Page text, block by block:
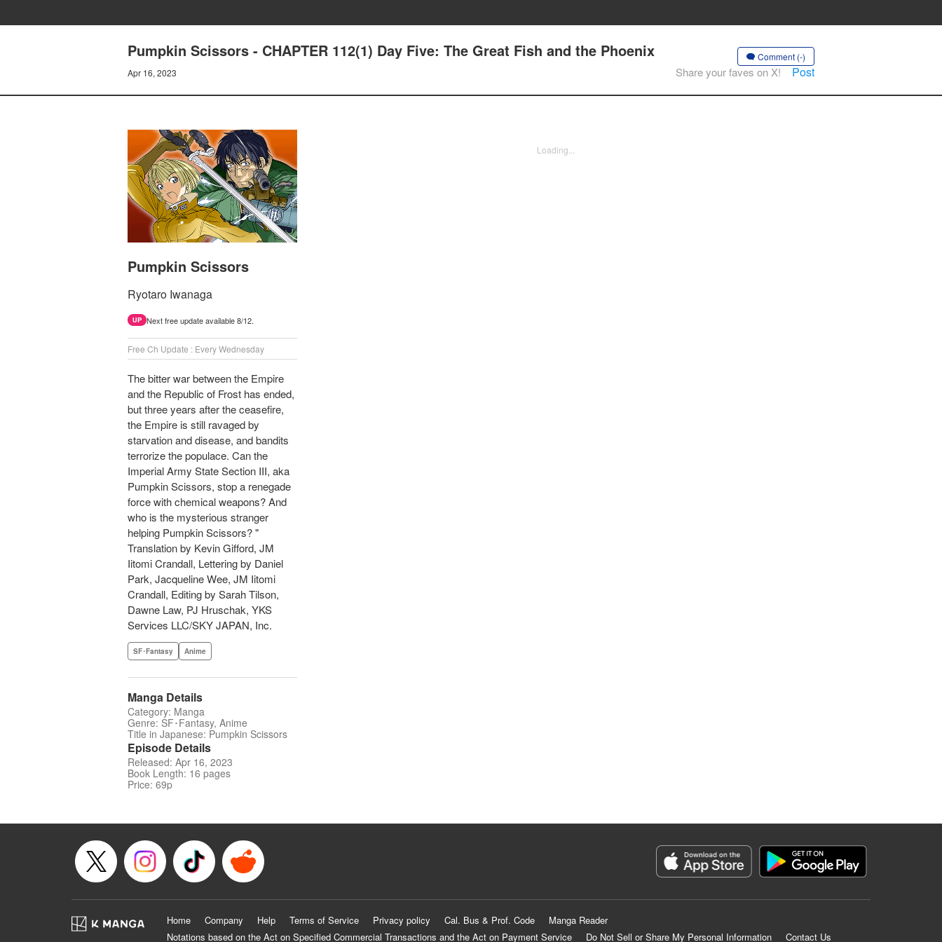
Pumpkin Scissors - CHAPTER 112(1) Day Five: The Great Fish and the Phoenix
Apr 16, 2023
Comment (-)
Share your faves on X! Post
Pumpkin Scissors
Ryotaro Iwanaga
UP Next free update available 8/12.
Free Ch Update : Every Wednesday
The bitter war between the Empire
and the Republic of Frost has ended,
but three years after the ceasefire,
the Empire is still ravaged by
starvation and disease, and bandits
terrorize the populace. Can the
Imperial Army State Section III, aka
Pumpkin Scissors, stop a renegade
force with chemical weapons? And
who is the mysterious stranger
helping Pumpkin Scissors? "
Translation by Kevin Gifford, JM
Iitomi Crandall, Lettering by Daniel
Park, Jacqueline Wee, JM Iitomi
Crandall, Editing by Sarah Tilson,
Dawne Law, PJ Hruschak, YKS
Services LLC/SKY JAPAN, Inc.
SF･Fantasy Anime
Manga Details
Category: Manga
Genre: SF･Fantasy, Anime
Title in Japanese: Pumpkin Scissors
Episode Details
Released: Apr 16, 2023
Book Length: 16 pages
Price: 69p
Loading...
Home Company Help Terms of Service Privacy policy Cal. Bus & Prof. Code
Manga Reader
Notations based on the Act on Specified Commercial Transactions and the Act on Payment Service
Do Not Sell or Share My Personal Information Contact Us